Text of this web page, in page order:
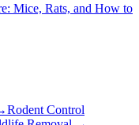
Mice, Rats, and How to
Rodent Control